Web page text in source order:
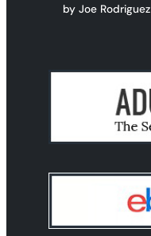
by Joe Rodriguez